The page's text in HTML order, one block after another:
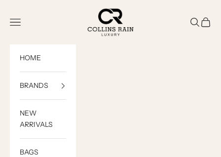
COLLINS RAIN
Open navigation menu
OpenOpen
HOME
BRANDS
NEW
ARRIVALS
BAGS